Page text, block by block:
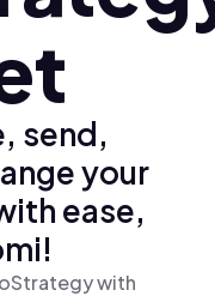
send,
your
ease,
with